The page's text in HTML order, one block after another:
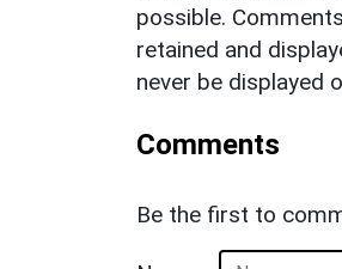
possible.
retained and
never be displayed
Comments
Be the first to